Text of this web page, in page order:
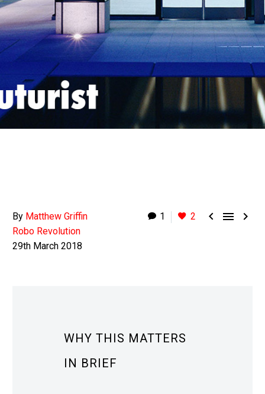
1 2   
By Matthew Griffin
Robo Revolution
29th March 2018
WHY THIS MATTERS
IN BRIEF